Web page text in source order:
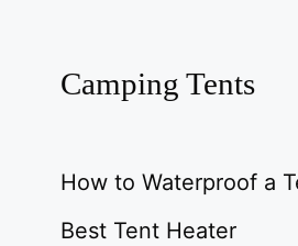
Camping Tents
How to Waterproof a
Best Tent Heater